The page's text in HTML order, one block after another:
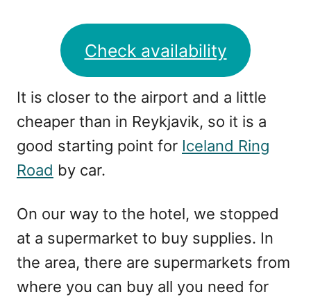
Check availability
It is closer to the airport and a little
cheaper than in Reykjavik, so it is a
good starting point for Iceland Ring
Road by car.
On our way to the hotel, we stopped
at a supermarket to buy supplies. In
the area, there are supermarkets from
where you can buy all you need for